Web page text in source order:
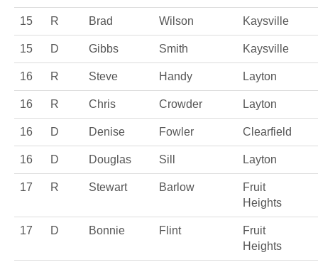
15 R Brad Wilson Kaysville
15 D Gibbs Smith Kaysville
16 R Steve Handy Layton
16 R Chris Crowder Layton
16 D Denise Fowler Clearfield
16 D Douglas Sill Layton
17 R Stewart Barlow
Fruit
Heights
17 D Bonnie Flint
Fruit
Heights